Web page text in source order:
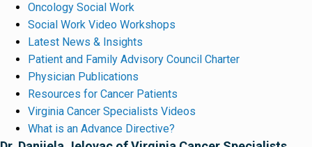
Oncology Social Work
Social Work Video Workshops
Latest News & Insights
Patient and Family Advisory Council Charter
Physician Publications
Resources for Cancer Patients
Virginia Cancer Specialists Videos
What is an Advance Directive?